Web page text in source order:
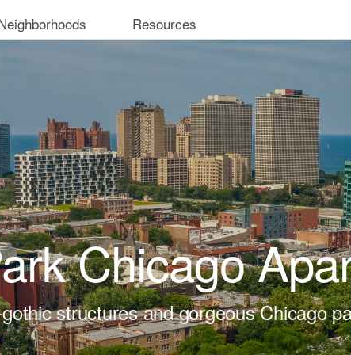
Resources
Chicago
structures and gorgeous Chicago